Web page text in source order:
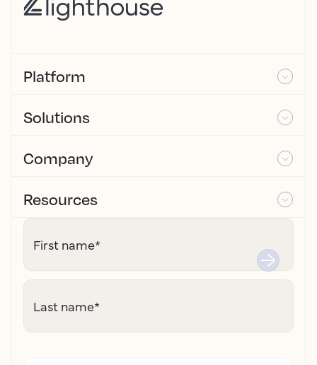
Platform
Solutions
Company
Resources
First name*
Last name*